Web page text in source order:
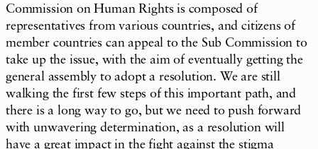
Commission on Human Rights is composed of
representatives from various countries, and citizens of
member countries can appeal to the Sub Commission to
take up the issue, with the aim of eventually getting the
general assembly to adopt a resolution. We are still
walking the first few steps of this important path, and
there is a long way to go, but we need to push forward
with unwavering determination, as a resolution will
have a great impact in the fight against the stigma